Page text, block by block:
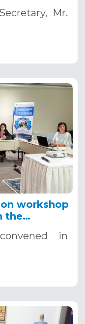
Mr.
workshop
the
in